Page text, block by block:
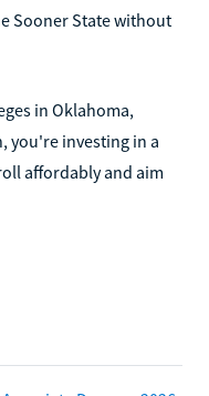
Sooner State without
in Oklahoma,
you're investing in a
affordably and aim